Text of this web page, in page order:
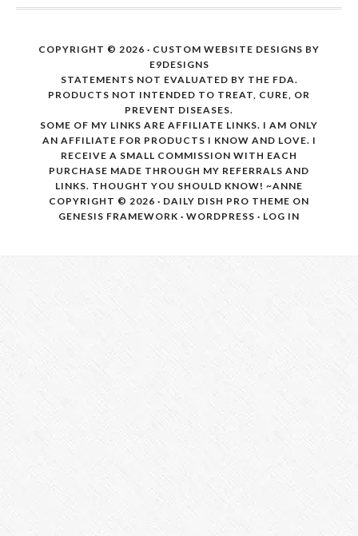
COPYRIGHT © 2026 · CUSTOM WEBSITE DESIGNS BY
E9DESIGNS
STATEMENTS NOT EVALUATED BY THE FDA.
PRODUCTS NOT INTENDED TO TREAT, CURE, OR
PREVENT DISEASES.
SOME OF MY LINKS ARE AFFILIATE LINKS. I AM ONLY
AN AFFILIATE FOR PRODUCTS I KNOW AND LOVE. I
RECEIVE A SMALL COMMISSION WITH EACH
PURCHASE MADE THROUGH MY REFERRALS AND
LINKS. THOUGHT YOU SHOULD KNOW! ~ANNE
COPYRIGHT © 2026 · DAILY DISH PRO THEME ON
GENESIS FRAMEWORK · WORDPRESS · LOG IN